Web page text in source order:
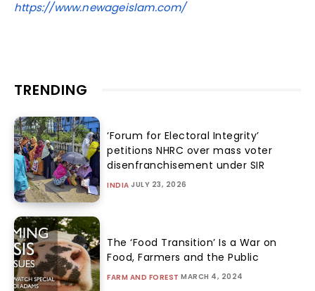
https://www.newageislam.com/
TRENDING
‘Forum for Electoral Integrity’
petitions NHRC over mass voter
disenfranchisement under SIR
INDIA JULY 23, 2026
The ‘Food Transition’ Is a War on
Food, Farmers and the Public
FARM AND FOREST MARCH 4, 2024